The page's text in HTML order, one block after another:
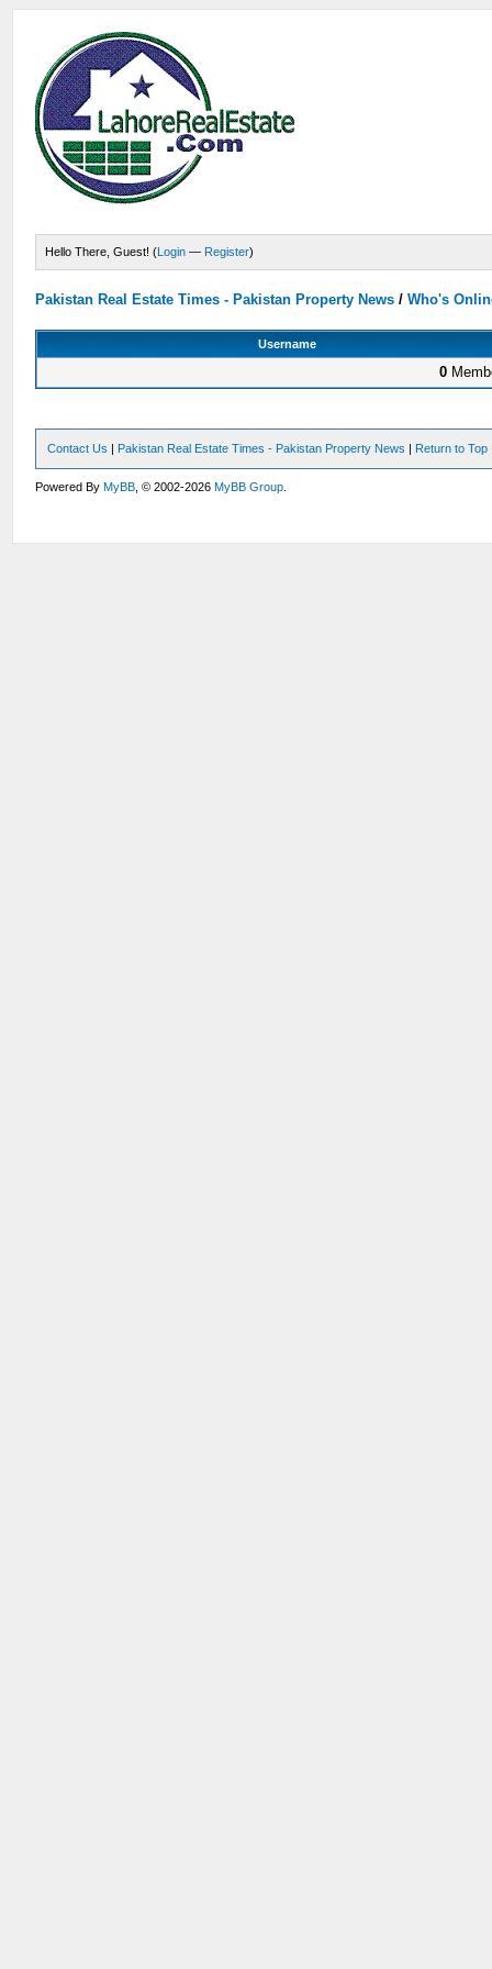
Hello There, Guest! (Login — Register)
Pakistan Real Estate Times - Pakistan Property News/Who's
Username
0
Contact Us | Pakistan Real Estate Times - Pakistan Property News | Return to Top
Powered ByMyBB , © 2002-2026MyBB Group